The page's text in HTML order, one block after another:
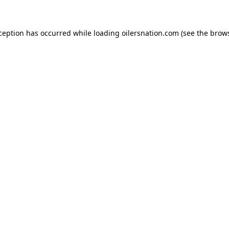
has occurred while loading oilersnation.com (see the